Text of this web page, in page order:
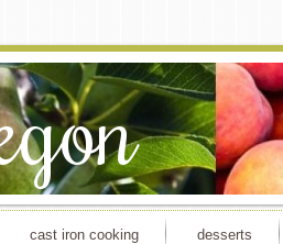
cast iron cooking desserts